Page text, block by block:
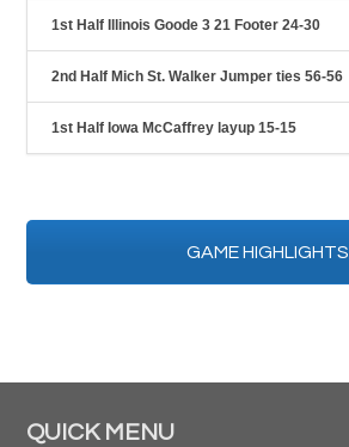
1st Half Illinois Goode 3 21 Footer 24-30
2nd Half Mich St. Walker Jumper ties 56-56
1st Half Iowa McCaffrey layup 15-15
GAME HIGHLIGHTS
QUICK MENU